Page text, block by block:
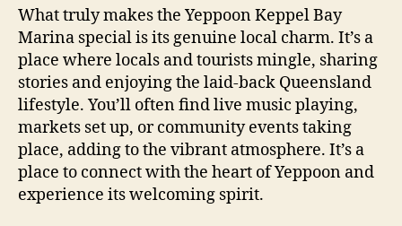
What truly makes the Yeppoon Keppel Bay
Marina special is its genuine local charm. It’s a
place where locals and tourists mingle, sharing
stories and enjoying the laid-back Queensland
lifestyle. You’ll often find live music playing,
markets set up, or community events taking
place, adding to the vibrant atmosphere. It’s a
place to connect with the heart of Yeppoon and
experience its welcoming spirit.